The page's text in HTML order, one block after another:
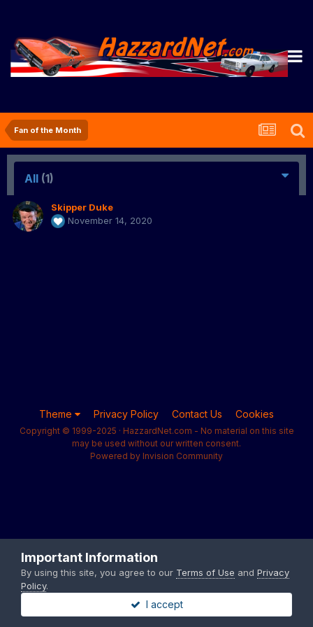
Fan of the Month
All (1)
Skipper Duke
November 14, 2020
Theme Privacy Policy Contact Us Cookies
Copyright © 1999-2025 · HazzardNet.com - No material on this site
may be used without our written consent.
Powered by Invision Community
Important Information
By using this site, you agree to our Terms of Use and Privacy
Policy.
I accept